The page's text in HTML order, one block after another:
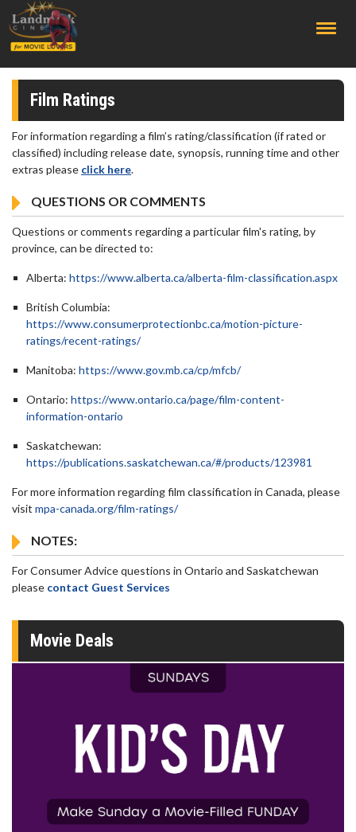
Film Ratings
For information regarding a film’s rating/classification (if rated or
classified) including release date, synopsis, running time and other
extras please click here.
QUESTIONS OR COMMENTS
Questions or comments regarding a particular film's rating, by
province, can be directed to:
Alberta: https://www.alberta.ca/alberta-film-classification.aspx
British Columbia:
https://www.consumerprotectionbc.ca/motion-picture-
ratings/recent-ratings/
Manitoba: https://www.gov.mb.ca/cp/mfcb/
Ontario: https://www.ontario.ca/page/film-content-
information-ontario
Saskatchewan:
https://publications.saskatchewan.ca/#/products/123981
For more information regarding film classification in Canada, please
visit mpa-canada.org/film-ratings/
NOTES:
For Consumer Advice questions in Ontario and Saskatchewan
please contact Guest Services
Movie Deals